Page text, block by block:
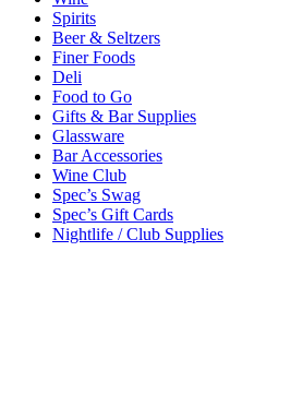
Spirits
Beer & Seltzers
Finer Foods
Deli
Food to Go
Gifts & Bar Supplies
Glassware
Bar Accessories
Wine Club
Spec’s Swag
Spec’s Gift Cards
Nightlife / Club Supplies